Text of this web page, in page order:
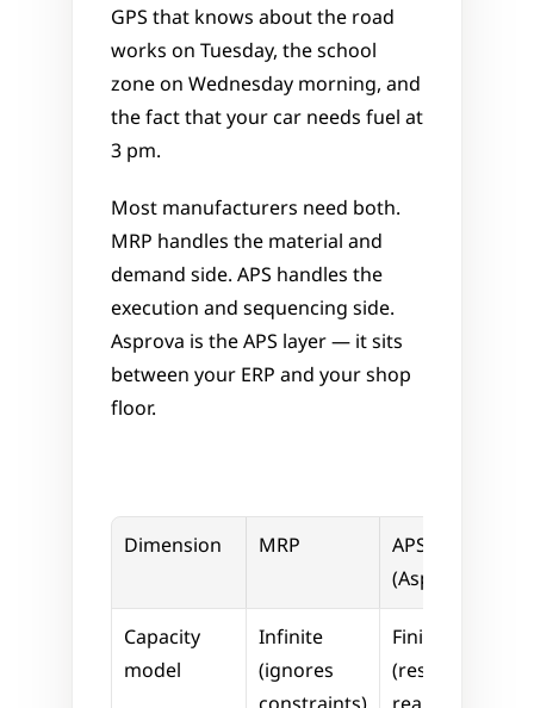
GPS that knows about the road
works on Tuesday, the school
zone on Wednesday morning, and
the fact that your car needs fuel at
3 pm.
Most manufacturers need both.
MRP handles the material and
demand side. APS handles the
execution and sequencing side.
Asprova is the APS layer — it sits
between your ERP and your shop
floor.
Dimension MRP
APS
(Asprova)
Capacity
model
Infinite
(ignores
Finite
(respects